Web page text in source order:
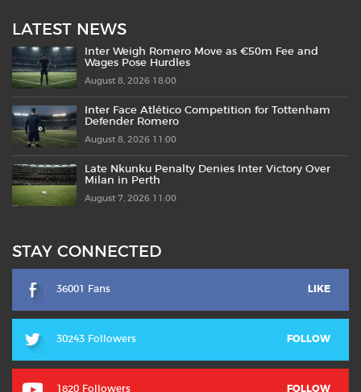
LATEST NEWS
Inter Weigh Romero Move as €50m Fee and
Wages Pose Hurdles
August 8, 2026 18:00
Inter Face Atlético Competition for Tottenham
Defender Romero
August 8, 2026 11:00
Late Nkunku Penalty Denies Inter Victory Over
Milan in Perth
August 7, 2026 11:00
STAY CONNECTED
36001 Fans LIKE
30243 Followers FOLLOW
1820 Followers FOLLOW